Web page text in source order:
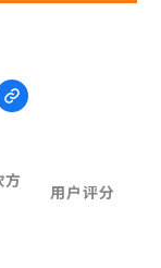
方
用户评分